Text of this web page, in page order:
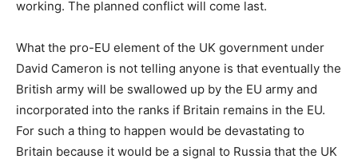
working. The planned conflict will come last.
What the pro-EU element of the UK government under
David Cameron is not telling anyone is that eventually the
British army will be swallowed up by the EU army and
incorporated into the ranks if Britain remains in the EU.
For such a thing to happen would be devastating to
Britain because it would be a signal to Russia that the UK